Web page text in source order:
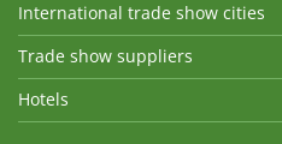
International trade show cities
Trade show suppliers
Hotels